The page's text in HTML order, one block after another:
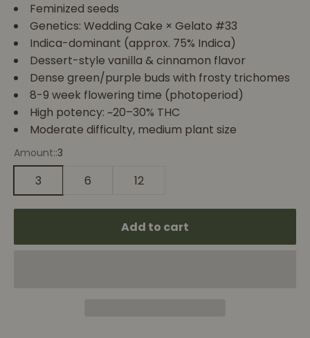
Feminized seeds
Genetics: Wedding Cake × Gelato #33
Indica-dominant (approx. 75% Indica)
Dessert-style vanilla & cinnamon flavor
Dense green/purple buds with frosty trichomes
8-9 week flowering time (photoperiod)
High potency: ~20–30% THC
Moderate difficulty, medium plant size
Amount::3
3 6 12
Add to cart